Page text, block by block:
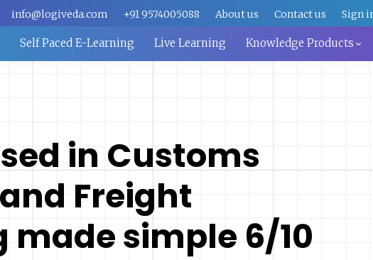
info@logiveda.com +91 9574005088 About us Contact us Sign
Self Paced E-Learning Live Learning Knowledge Products
in Customs
Freight
made simple 6/10